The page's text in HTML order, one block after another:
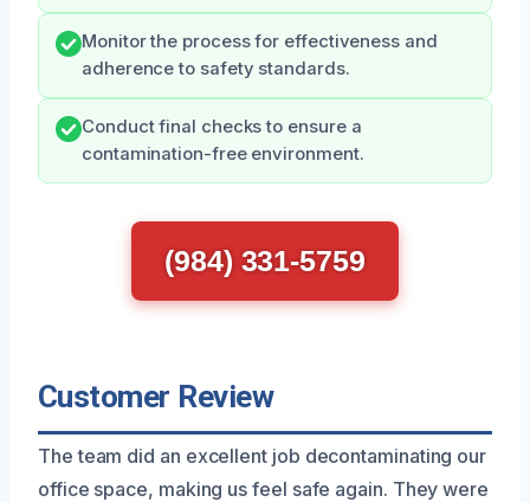
Monitor the process for effectiveness and
adherence to safety standards.
Conduct final checks to ensure a
contamination-free environment.
(984) 331-5759
Customer Review
The team did an excellent job decontaminating our
office space, making us feel safe again. They were